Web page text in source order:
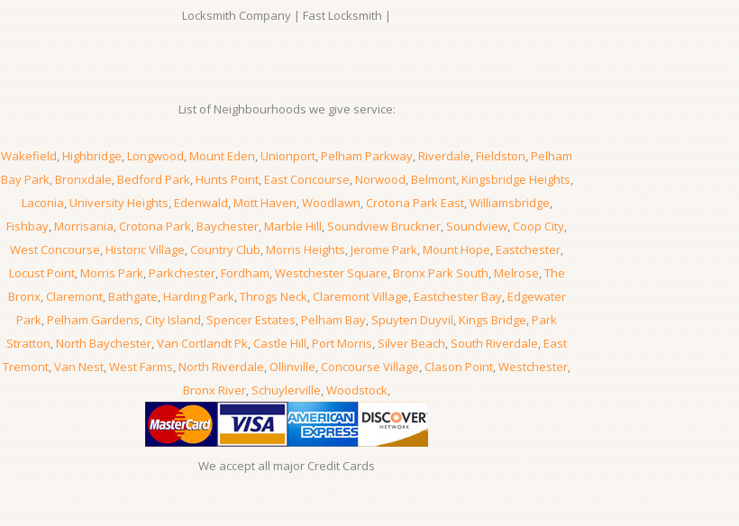
Locksmith Company | Fast Locksmith |
List of Neighbourhoods we give service:
Wakefield,Highbridge,Longwood,Mount Eden,Unionport,Pelham Parkway,Riverdale,Fieldston,Pelham
Bay Park,Bronxdale,Bedford Park,Hunts Point,East Concourse,Norwood,Belmont,Kingsbridge Heights,
Laconia,University Heights,Edenwald,Mott Haven,Woodlawn,Crotona Park East,Williamsbridge,
Fishbay,Morrisania,Crotona Park,Baychester,Marble Hill, Soundview Bruckner, Soundview,Coop City,
West Concourse,Historic Village,Country Club,Morris Heights,Jerome Park,Mount Hope,Eastchester,
Locust Point,Morris Park,Parkchester,Fordham,Westchester Square,Bronx Park South,Melrose,The
Bronx,Claremont,Bathgate,Harding Park,Throgs Neck,Claremont Village,Eastchester Bay,Edgewater
Park,Pelham Gardens,City Island, Spencer Estates,Pelham Bay, Spuyten Duyvil,Kings Bridge,Park
Stratton,North Baychester,Van Cortlandt Pk,Castle Hill,Port Morris, Silver Beach, South Riverdale,East
Tremont,Van Nest,West Farms,North Riverdale,Ollinville,Concourse Village,Clason Point,Westchester,
Bronx River, Schuylerville,Woodstock,
We accept all major Credit Cards